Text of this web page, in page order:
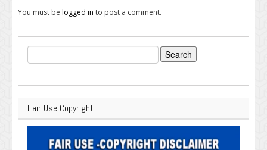
You must be logged in to post a comment.
Search
for:
Fair Use Copyright